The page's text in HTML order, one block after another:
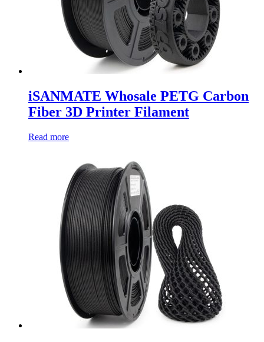
iSANMATE Whosale PETG Carbon
Fiber 3D Printer Filament
Read more